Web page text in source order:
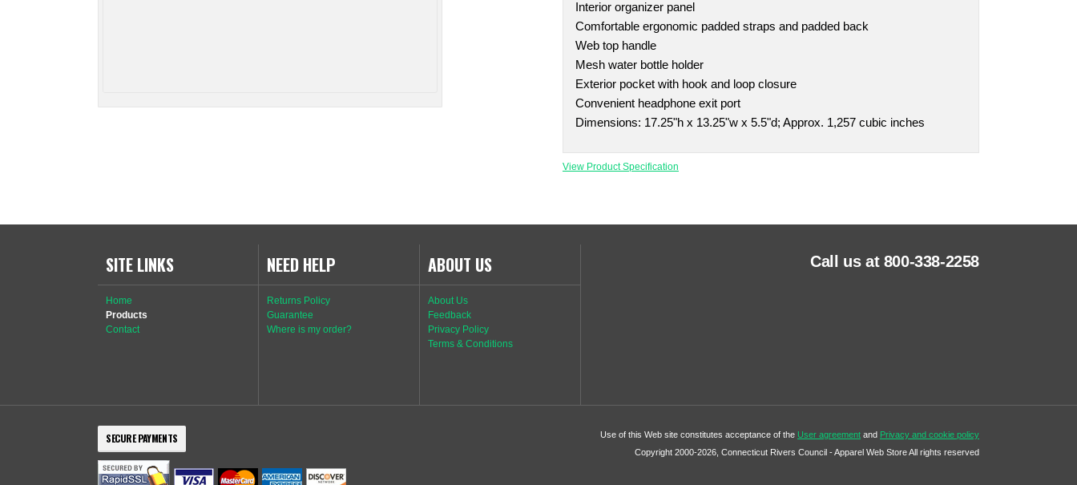
Interior organizer panel
Comfortable ergonomic padded straps and padded back
Web top handle
Mesh water bottle holder
Exterior pocket with hook and loop closure
Convenient headphone exit port
Dimensions: 17.25"h x 13.25"w x 5.5"d; Approx. 1,257 cubic inches
View Product Specification
Call us at 800-338-2258
SITE LINKS
Home
Products
Contact
NEED HELP
Returns Policy
Guarantee
Where is my order?
ABOUT US
About Us
Feedback
Privacy Policy
Terms & Conditions
SECURE PAYMENTS Use of this Web site constitutes acceptance of the User agreement and Privacy and cookie policy
Copyright 2000-2026, Connecticut Rivers Council - Apparel Web Store All rights reserved